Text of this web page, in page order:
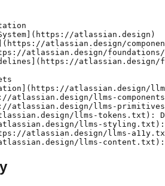
atlassian.design)
atlassian.design/
atlassian.design/foundations/
atlassian.design/
atlassian.design/
atlassian.design/llms-
llms-
llms-tokens.txt):
llms-styling.txt):
atlassian.design/llms-